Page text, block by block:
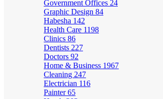
Government Offices 24
Graphic Design 84
Habesha 142
Health Care 1198
Clinics 86
Dentists 227
Doctors 92
Home & Business 1967
Cleaning 247
Electrician 116
Painter65